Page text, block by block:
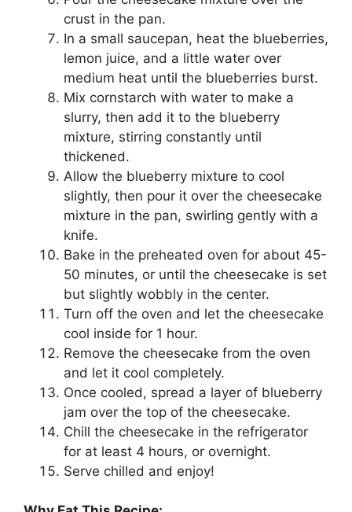
crust in the pan.
In a small saucepan, heat the blueberries,
lemon juice, and a little water over
medium heat until the blueberries burst.
Mix cornstarch with water to make a
slurry, then add it to the blueberry
mixture, stirring constantly until
thickened.
Allow the blueberry mixture to cool
slightly, then pour it over the cheesecake
mixture in the pan, swirling gently with a
knife.
Bake in the preheated oven for about 45-
50 minutes, or until the cheesecake is set
but slightly wobbly in the center.
Turn off the oven and let the cheesecake
cool inside for 1 hour.
Remove the cheesecake from the oven
and let it cool completely.
Once cooled, spread a layer of blueberry
jam over the top of the cheesecake.
Chill the cheesecake in the refrigerator
for at least 4 hours, or overnight.
Serve chilled and enjoy!